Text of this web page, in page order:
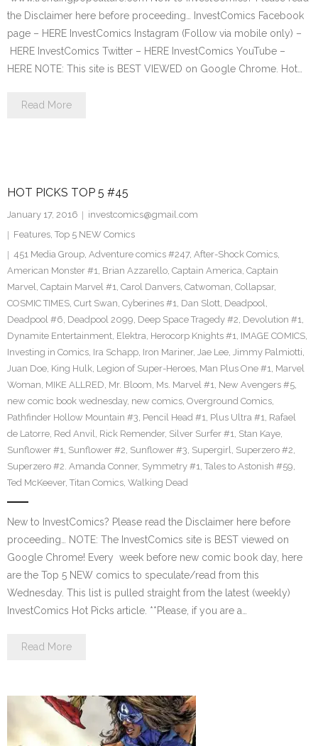
the Disclaimer here before proceeding… InvestComics Facebook
page – HERE InvestComics Instagram (Follow via mobile only) –
HERE InvestComics Twitter – HERE InvestComics YouTube –
HERE NOTE: This site is BEST VIEWED on Google Chrome. Hot…
Read More
HOT PICKS TOP 5 #45
January 17, 2016
investcomics@gmail.com
Features, Top 5 NEW Comics
451 Media Group, Adventure comics #247, After-Shock Comics,
American Monster #1, Brian Azzarello, Captain America, Captain
Marvel, Captain Marvel #1, Carol Danvers, Catwoman, Collapsar,
COSMIC TIMES, Curt Swan, Cyberines #1, Dan Slott, Deadpool,
Deadpool #6, Deadpool 2099, Deep Space Tragedy #2, Devolution #1,
Dynamite Entertainment, Elektra, Herocorp Knights #1, IMAGE COMICS,
Investing in Comics, Ira Schapp, Iron Mariner, Jae Lee, Jimmy Palmiotti,
Juan Doe, King Hulk, Legion of Super-Heroes, Man Plus One #1, Marvel
Woman, MIKE ALLRED, Mr. Bloom, Ms. Marvel #1, New Avengers #5,
new comic book wednesday, new comics, Overground Comics,
Pathfinder Hollow Mountain #3, Pencil Head #1, Plus Ultra #1, Rafael
de Latorre, Red Anvil, Rick Remender, Silver Surfer #1, Stan Kaye,
Sunflower #1, Sunflower #2, Sunflower #3, Supergirl, Superzero #2,
Superzero #2. Amanda Conner, Symmetry #1, Tales to Astonish #59,
Ted McKeever, Titan Comics, Walking Dead
New to InvestComics? Please read the Disclaimer here before
proceeding… NOTE: The InvestComics site is BEST viewed on
Google Chrome! Every week before new comic book day, here
are the Top 5 NEW comics to speculate/read from this
Wednesday. This list is pulled straight from the latest (weekly)
InvestComics Hot Picks article. **Please, if you are a…
Read More